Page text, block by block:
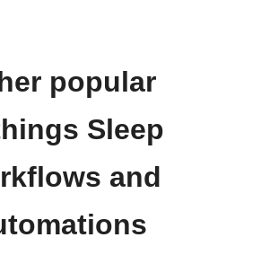
popular
Sleep
and